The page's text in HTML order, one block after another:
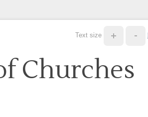
Text size
Churches